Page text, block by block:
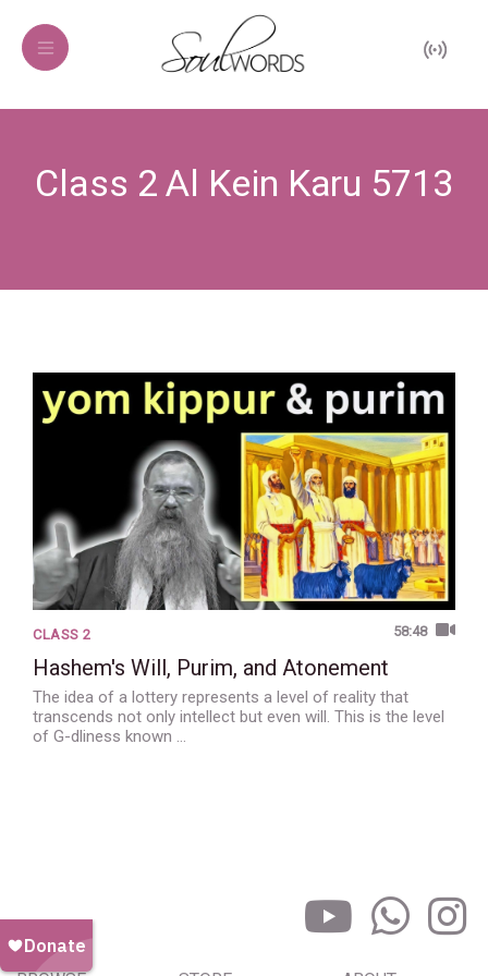
Class 2 Al Kein Karu 5713
58:48
CLASS 2
Hashem's Will, Purim, and Atonement
The idea of a lottery represents a level of reality that
transcends not only intellect but even will. This is the level
of G-dliness known …